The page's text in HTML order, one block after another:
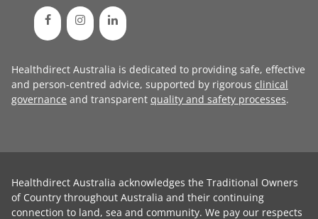
Healthdirect Australia is dedicated to providing safe, effective
and person-centred advice, supported by rigorous clinical
governance and transparent quality and safety processes.
Healthdirect Australia acknowledges the Traditional Owners
of Country throughout Australia and their continuing
connection to land, sea and community. We pay our respects